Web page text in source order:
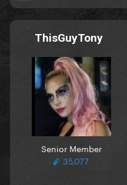
ThisGuyTony
Senior Member
35,077